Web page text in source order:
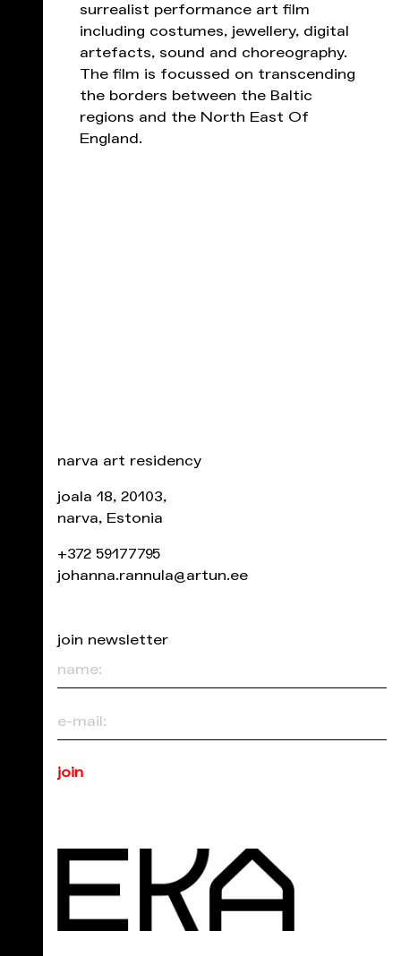
surrealist performance art film
including costumes, jewellery, digital
artefacts, sound and choreography.
The film is focussed on transcending
the borders between the Baltic
regions and the North East Of
England.
narva art residency
joala 18, 20103,
narva, Estonia
+372 59177795
johanna.rannula@artun.ee
join newsletter